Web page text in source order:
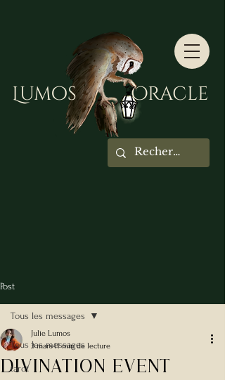
Lumos Oracle
Post
Tous les messages
tarot
Tous les messages
Divination Event
Julie Lumos
3 mars11 min de lecture